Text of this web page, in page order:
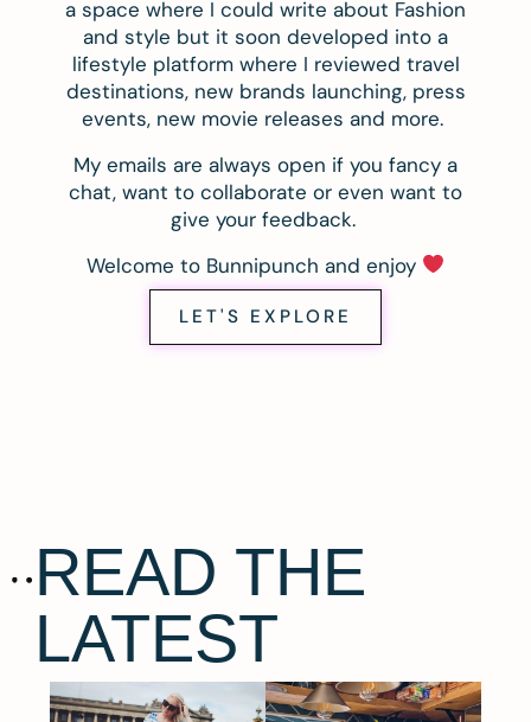
a space where I could write about Fashion
and style but it soon developed into a
lifestyle platform where I reviewed travel
destinations, new brands launching, press
events, new movie releases and more.
My emails are always open if you fancy a
chat, want to collaborate or even want to
give your feedback.
Welcome to Bunnipunch and enjoy
LET'S EXPLORE
READ THE
LATEST